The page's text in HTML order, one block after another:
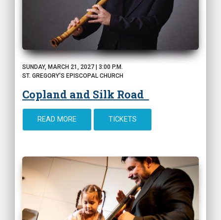
SUNDAY, MARCH 21, 2027 | 3:00 P.M.
ST. GREGORY'S EPISCOPAL CHURCH
Copland and Silk Road
READ MORE TICKETS